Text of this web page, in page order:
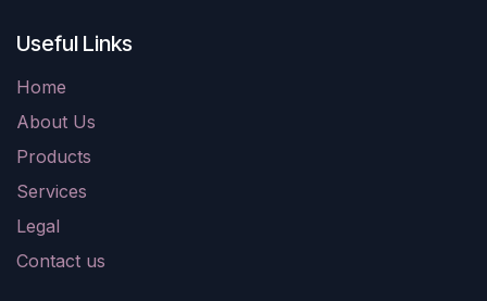
Useful Links
Home
About Us
Products
Services
Legal
Contact us